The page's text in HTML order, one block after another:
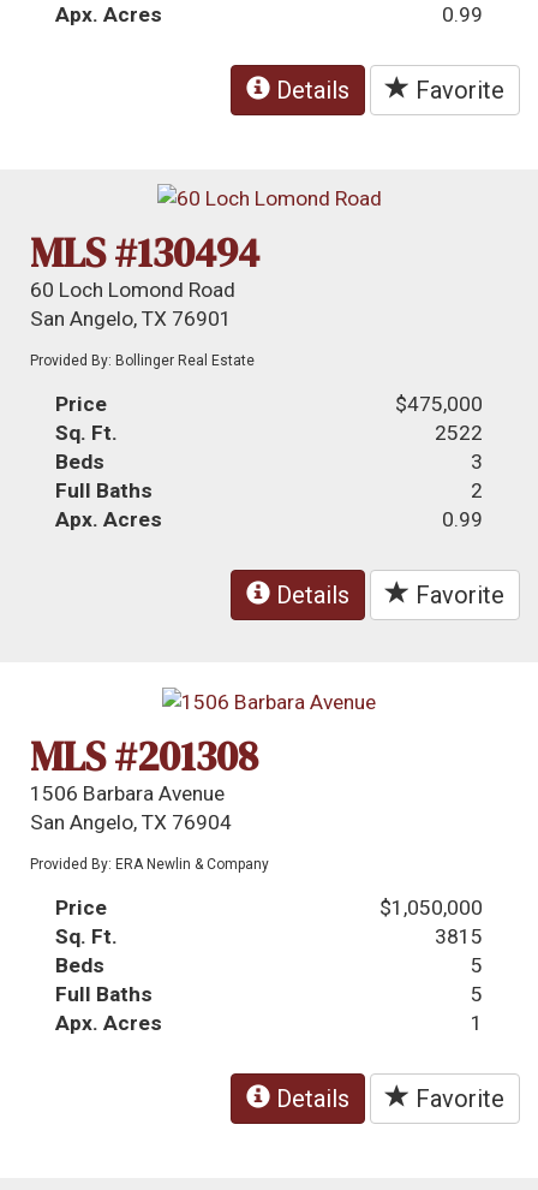
Apx. Acres
0.99
Details Favorite
MLS #130494
60 Loch Lomond Road
San Angelo, TX 76901
Provided By: Bollinger Real Estate
Price
$475,000
Sq. Ft.
2522
Beds
3
Full Baths
2
Apx. Acres
0.99
Details Favorite
MLS #201308
1506 Barbara Avenue
San Angelo, TX 76904
Provided By: ERA Newlin & Company
Price
$1,050,000
Sq. Ft.
3815
Beds
5
Full Baths
5
Apx. Acres
1
Details Favorite